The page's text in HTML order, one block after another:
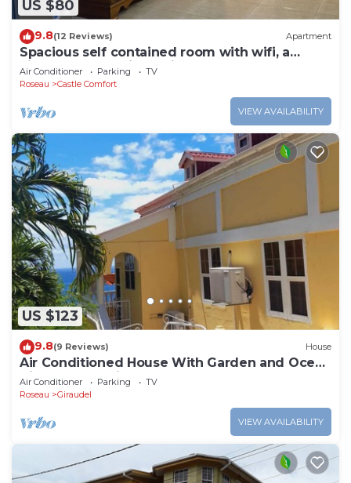
US $80
9.8(12 Reviews) Apartment
Spacious self contained room with wifi, a
kitchenette and jacuzzi
Air Conditioner Parking
TV
Roseau
Castle Comfort
VIEW AVAILABILITY
US $123
9.8(9 Reviews) House
Air Conditioned House With Garden and Ocean
Views For Family And Adventure
Air Conditioner Parking
TV
Roseau
Giraudel
VIEW AVAILABILITY